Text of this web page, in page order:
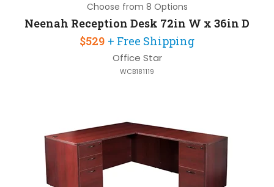
Choose from 8 Options
Neenah Reception Desk 72in W x 36in D
$529 + Free Shipping
Office Star
WCB181119